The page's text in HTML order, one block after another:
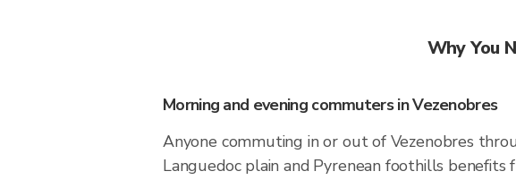
Why You
Morning and evening commuters in Vezenobres
Anyone commuting in or out of Vezenobres
Languedoc plain and Pyrenean foothills benefits